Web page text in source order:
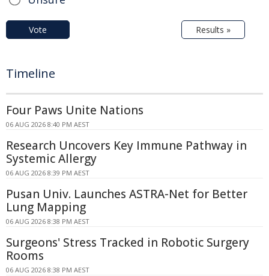
Vote Results »
Timeline
Four Paws Unite Nations
06 AUG 2026 8:40 PM AEST
Research Uncovers Key Immune Pathway in
Systemic Allergy
06 AUG 2026 8:39 PM AEST
Pusan Univ. Launches ASTRA-Net for Better
Lung Mapping
06 AUG 2026 8:38 PM AEST
Surgeons' Stress Tracked in Robotic Surgery
Rooms
06 AUG 2026 8:38 PM AEST